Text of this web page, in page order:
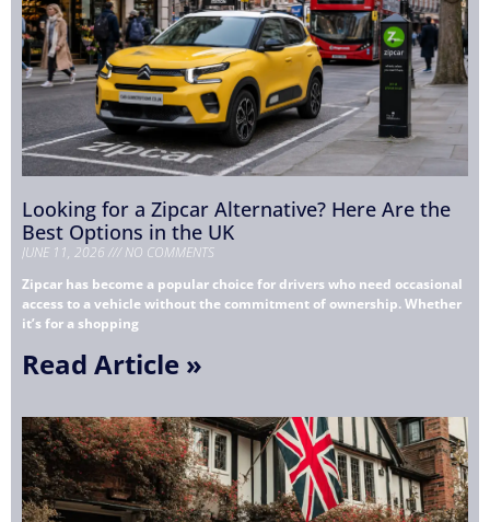
Looking for a Zipcar Alternative? Here Are the
Best Options in the UK
JUNE 11, 2026
NO COMMENTS
Zipcar has become a popular choice for drivers who need occasional
access to a vehicle without the commitment of ownership. Whether
it’s for a shopping
Read Article »